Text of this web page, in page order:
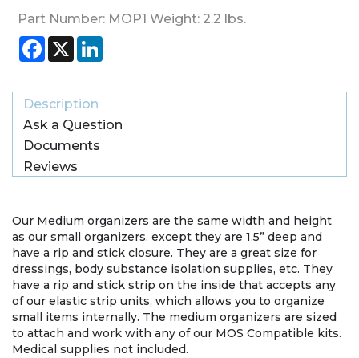
Part Number: MOP1 Weight: 2.2 lbs.
Facebook
X
Description
Ask a Question
Documents
Reviews
Our Medium organizers are the same width and height
as our small organizers, except they are 1.5” deep and
have a rip and stick closure. They are a great size for
dressings, body substance isolation supplies, etc. They
have a rip and stick strip on the inside that accepts any
of our elastic strip units, which allows you to organize
small items internally. The medium organizers are sized
to attach and work with any of our MOS Compatible kits.
Medical supplies not included.